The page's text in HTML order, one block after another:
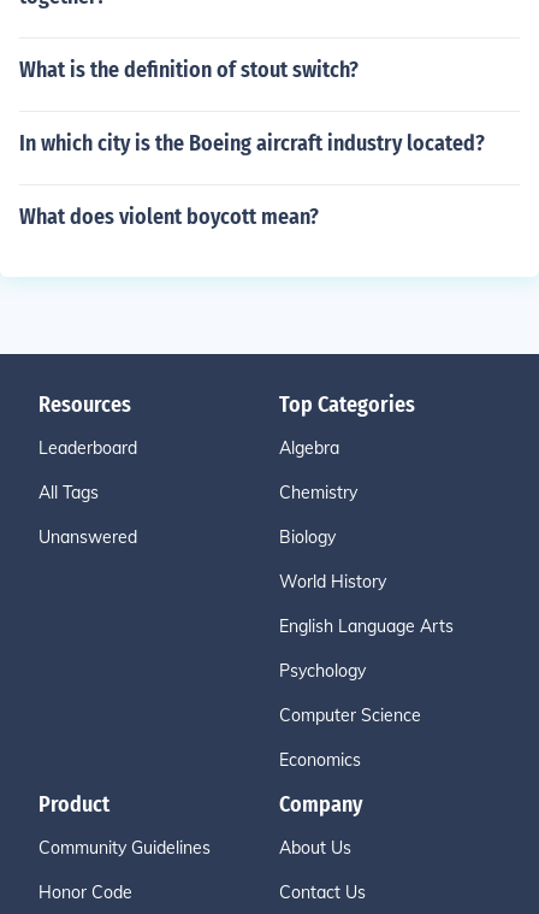
What is the definition of stout switch?
In which city is the Boeing aircraft industry located?
What does violent boycott mean?
Resources
Leaderboard
All Tags
Unanswered
Top Categories
Algebra
Chemistry
Biology
World History
English Language Arts
Psychology
Computer Science
Economics
Product
Community Guidelines
Honor Code
Company
About Us
Contact Us